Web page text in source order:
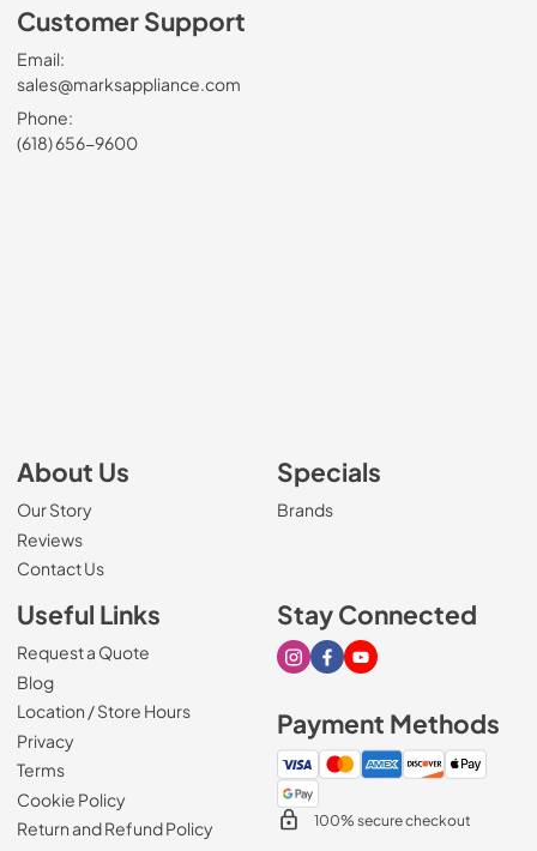
Customer Support
Email:
sales@marksappliance.com
Phone:
(618) 656-9600
About Us
Our Story
Reviews
Contact Us
Specials
Brands
Useful Links
Request a Quote
Blog
Location / Store Hours
Privacy
Terms
Cookie Policy
Return and Refund Policy
Stay Connected
Visit our Instagram page
Visit our Facebook page
Visit our Youtube page
Payment Methods
100% secure checkout